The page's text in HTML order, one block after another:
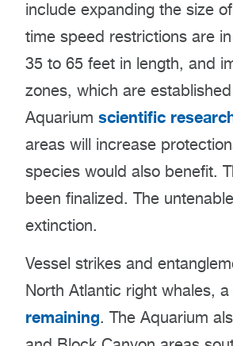
include expanding the size
time speed restrictions are
35 to 65 feet in length, and
zones, which are
Aquarium scientific
areas will increase
species would also benefit.
been finalized. The
extinction.
Vessel strikes and
North Atlantic right whales,
remaining. The Aquarium